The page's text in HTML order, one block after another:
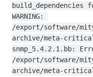
build_dependencies
WARNING:
/export/software/
archive/meta-
snmp_5.4.2.1.bb:
/export/software/
archive/meta-